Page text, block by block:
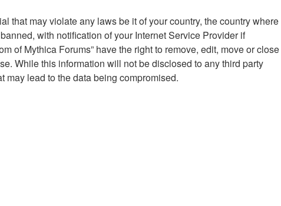
that may violate any laws be it of your country, the country where
with notification of your Internet Service Provider if
of Mythica Forums” have the right to remove, edit, move or close
While this information will not be disclosed to any third party
may lead to the data being compromised.